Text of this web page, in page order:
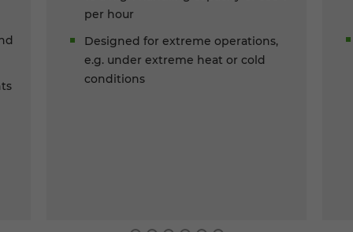
per hour
Designed for extreme operations,
e.g. under extreme heat or cold
conditions